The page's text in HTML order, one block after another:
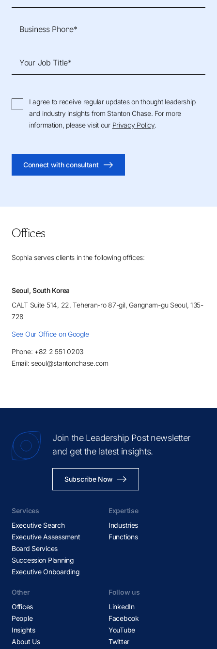
Business Phone*
Your Job Title*
I agree to receive regular updates on thought leadership
and industry insights from Stanton Chase. For more
information, please visit our Privacy Policy.
Connect with consultant
Offices
Sophia serves clients in the following offices:
Seoul, South Korea
CALT Suite 514, 22, Teheran-ro 87-gil, Gangnam-gu Seoul, 135-
728
See Our Office on Google
Phone: +82 2 551 0203
Email: seoul@stantonchase.com
Join the Leadership Post newsletter
and get the latest insights.
Subscribe Now
Services
Executive Search
Executive Assessment
Board Services
Succession Planning
Executive Onboarding
Expertise
Industries
Functions
Other
Offices
People
Insights
About Us
Follow us
LinkedIn
Facebook
YouTube
Twitter